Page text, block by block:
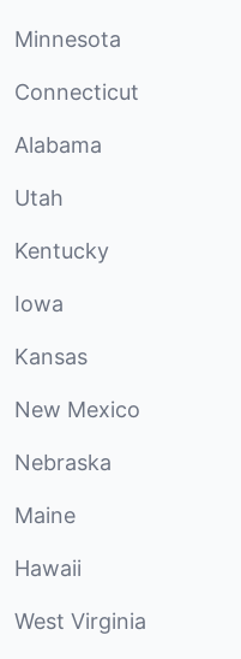
Minnesota
Connecticut
Alabama
Utah
Kentucky
Iowa
Kansas
New Mexico
Nebraska
Maine
Hawaii
West Virginia